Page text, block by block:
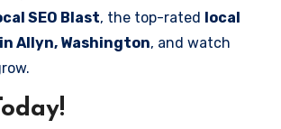
SEO Blast, the top-rated local
Allyn, Washington, and watch